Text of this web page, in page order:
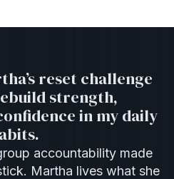
reset challenge
strength,
in my daily
accountability made
Martha lives what she